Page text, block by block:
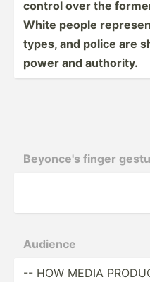
control over the
White people
types, and police are
power and authority.
Beyonce's finger
Audience
-- HOW MEDIA